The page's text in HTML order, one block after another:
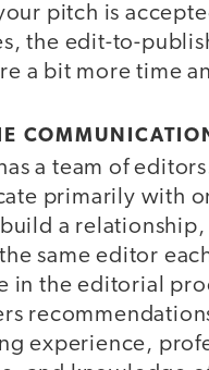
pitch is
the edit-to-
a bit more time
a team of
primarily with
a
same editor
in the editorial
experience,